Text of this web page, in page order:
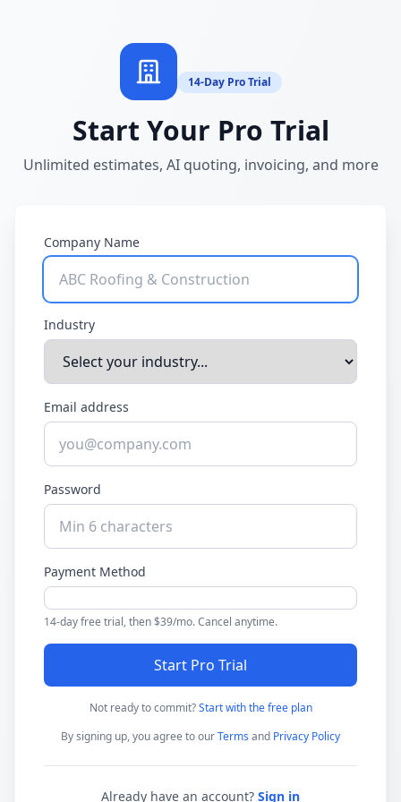
14-Day Pro Trial
Start Your Pro Trial
Unlimited estimates, AI quoting, invoicing, and more
Company Name
Industry
Email address
Password
Payment Method
14-day free trial, then $39/mo. Cancel anytime.
Start Pro Trial
Not ready to commit? Start with the free plan
By signing up, you agree to ourTerms and Privacy Policy
Already have an account? Sign in